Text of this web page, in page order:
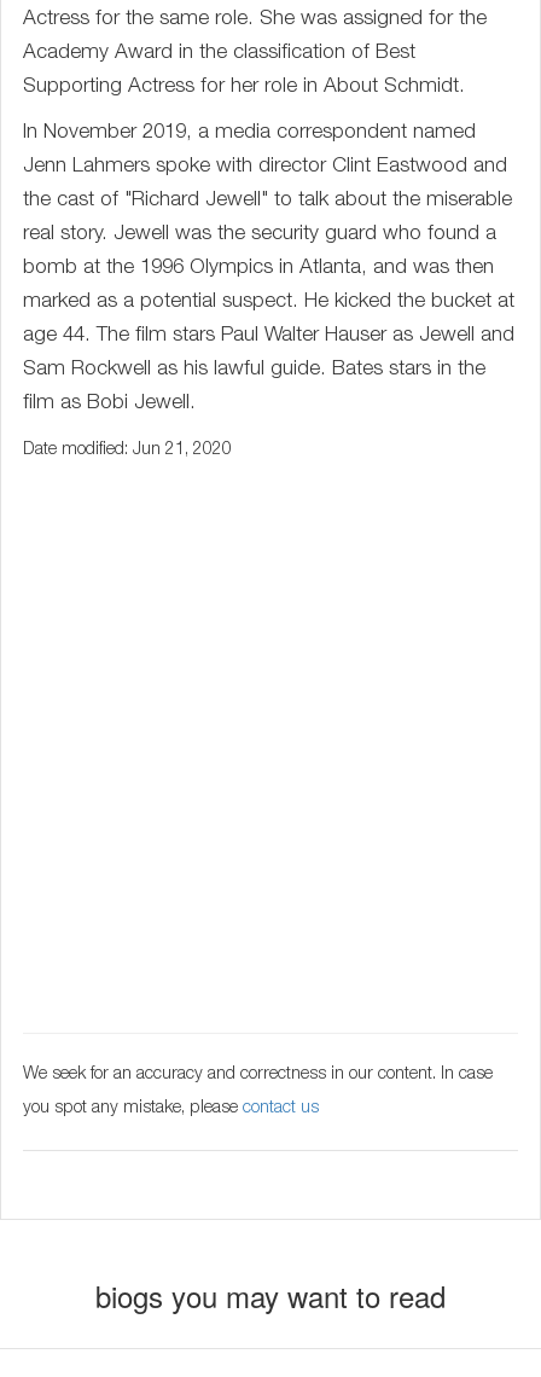
Actress for the same role. She was assigned for the
Academy Award in the classification of Best
Supporting Actress for her role in About Schmidt.
In November 2019, a media correspondent named
Jenn Lahmers spoke with director Clint Eastwood and
the cast of "Richard Jewell" to talk about the miserable
real story. Jewell was the security guard who found a
bomb at the 1996 Olympics in Atlanta, and was then
marked as a potential suspect. He kicked the bucket at
age 44. The film stars Paul Walter Hauser as Jewell and
Sam Rockwell as his lawful guide. Bates stars in the
film as Bobi Jewell.
Date modified: Jun 21, 2020
We seek for an accuracy and correctness in our content. In case
you spot any mistake, please contact us
biogs you may want to read